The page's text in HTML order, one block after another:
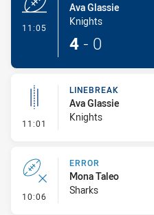
11:05
Ava Glassie
Knights
4 - 0
11:01 - Linebreak
LINEBREAK
Ava Glassie
Knights
10:06 - Error
ERROR
Mona Taleo
Sharks